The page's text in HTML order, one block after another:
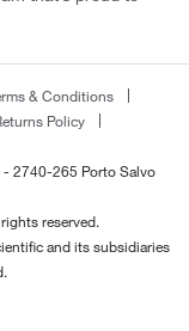
& Conditions
Policy
- 2740-265 Porto Salvo
reserved.
and its subsidiaries